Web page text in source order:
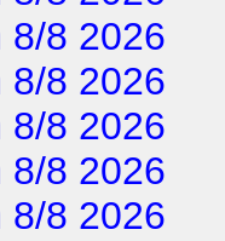
8/8 2026
8/8 2026
8/8 2026
8/8 2026
8/8 2026